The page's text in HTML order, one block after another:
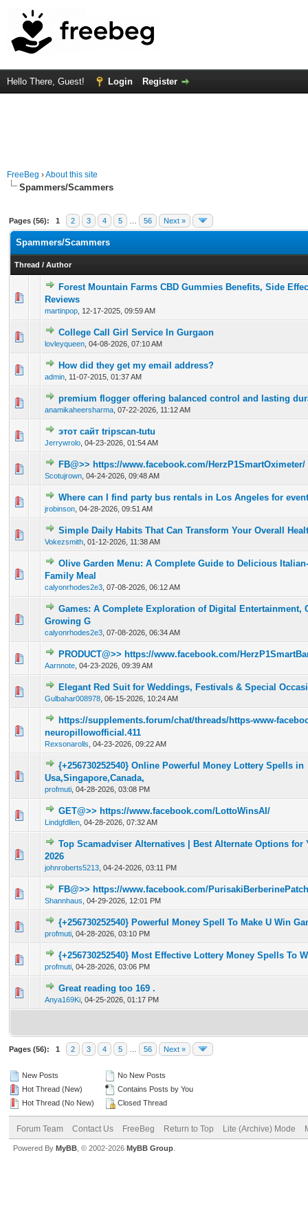
Hello There, Guest! Login Register
FreeBeg ›About this site
Spammers/Scammers
Pages (56): 1 2 3 4 5 56 Next »
Spammers/Scammers
Thread / Author
Forest Mountain Farms CBD Gummies Benefits, Side
Reviews
martinpop 12-17-2025, 09:59 AM
College Call Girl Service In Gurgaon
lovleyqueen 04-08-2026, 07:10 AM
0 Vote(s) - 0 out of 5 in Average
12 34 5
How did they get my email address?
admin 11-07-2015, 01:37 AM
0 Vote(s) - 0 out of 5 in Average
12345
premium flogger offering balanced control and lasting
anamikaheersharma 07-22-2026, 11:12 AM
0 Vote(s) - 0 out of 5 in Average
12 345
этот сайт tripscan-tutu
Jerrywrolo 04-23-2026, 01:54 AM
0 Vote(s) - 0 out of 5 in Average
1
FB@>> https://www.facebook.com/HerzP1SmartOximeter/
Scotujrown 04-24-2026, 09:48 AM
0 Vote(s) - 0 out of 5 in Average
12345
Where can I find party bus rentals in Los Angeles for
jrobinson 04-28-2026, 09:51 AM
0 Vote(s) - 0 out of 5 in Average
123 45
Simple Daily Habits That Can Transform Your Overall
Vokezsmith 01-12-2026, 11:38 AM
0 Vote(s) - 0 out of 5 in Average
12 345
Olive Garden Menu: A Complete Guide to Delicious
Family Meal
calyonrhodes2e3 07-08-2026, 06:12 AM
0 Vote(s) - 0 out of 5 in Average
Games: A Complete Exploration of Digital Entertainment,
Growing G
calyonrhodes2e3 07-08-2026, 06:34 AM
0 Vote(s) - 0 out of 5 in Average
PRODUCT@>> https://www.facebook.com/
Aarnnote 04-23-2026, 09:39 AM
0 Vote(s) - 0 out of 5 in Average
12345
Elegant Red Suit for Weddings, Festivals & Special
Gulbahar008978 06-15-2026, 10:24 AM
0 Vote(s) - 0 out of 5 in Average
12345
https://supplements.forum/chat/threads/https-www-
neuropillowofficial.411
Rexsonarolls 04-23-2026, 09:22 AM
0 Vote(s) - 0 out of 5 in Average
{+256730252540} Online Powerful Money Lottery Spells in
Usa,Singapore,Canada,
profmuti 04-28-2026, 03:08 PM
0 Vote(s) - 0 out of 5 in Average
GET@>> https://www.facebook.com/LottoWinsAI/
Lindgfdllen 04-28-2026, 07:32 AM
0 Vote(s) - 0 out of 5 in Average
12345
Top Scamadviser Alternatives | Best Alternate Options for
2026
johnroberts5213 04-24-2026, 03:11 PM
FB@>> https://www.facebook.com/
Shannhaus 04-29-2026, 12:01 PM
0 Vote(s) - 0 out of 5 in Average
12345
{+256730252540} Powerful Money Spell To Make U Win
profmuti 04-28-2026, 03:10 PM
0 Vote(s) - 0 out of 5 in Average
123 45
{+256730252540} Most Effective Lottery Money Spells To
profmuti 04-28-2026, 03:06 PM
0 Vote(s) - 0 out of 5 in Average
12345
Great reading too 169 .
Anya169Ki 04-25-2026, 01:17 PM
0 Vote(s) - 0 out of 5 in Average
1
Pages (56): 1 2 3 4 5 56 Next »
New Posts
Hot Thread (New)
Hot Thread (No New)
No New Posts
Contains Posts by You
Closed Thread
Forum Team Contact Us FreeBeg Return to Top Lite (Archive) Mode
Powered By MyBB , © 2002-2026 MyBB Group